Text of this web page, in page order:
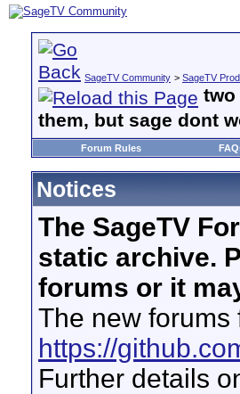
SageTV Community > SageTV
two
them, but sage dont
Forum Rules
Notices
The SageTV
static archive.
forums or it
The new
https://
Further details